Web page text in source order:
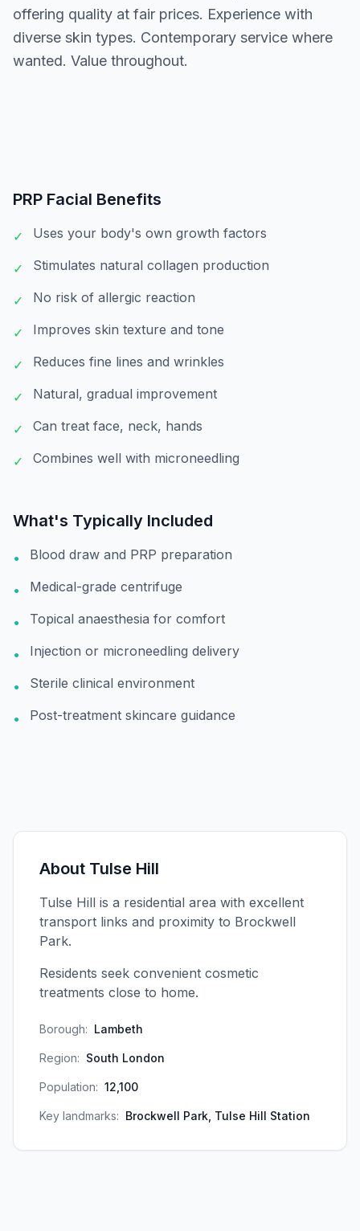
offering quality at fair prices. Experience with
diverse skin types. Contemporary service where
wanted. Value throughout.
PRP Facial Benefits
✓ Uses your body's own growth factors
✓ Stimulates natural collagen production
✓ No risk of allergic reaction
✓ Improves skin texture and tone
✓ Reduces fine lines and wrinkles
✓ Natural, gradual improvement
✓ Can treat face, neck, hands
✓ Combines well with microneedling
What's Typically Included
• Blood draw and PRP preparation
• Medical-grade centrifuge
• Topical anaesthesia for comfort
• Injection or microneedling delivery
• Sterile clinical environment
• Post-treatment skincare guidance
About Tulse Hill
Tulse Hill is a residential area with excellent
transport links and proximity to Brockwell
Park.
Residents seek convenient cosmetic
treatments close to home.
Borough: Lambeth
Region: South London
Population: 12,100
Key landmarks: Brockwell Park, Tulse Hill Station